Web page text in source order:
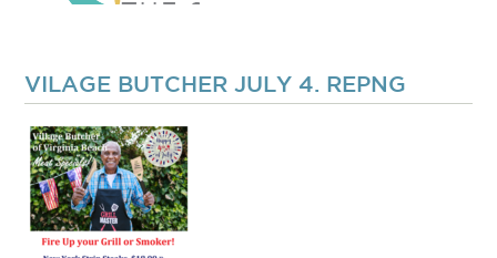
VILAGE BUTCHER JULY 4. REPNG